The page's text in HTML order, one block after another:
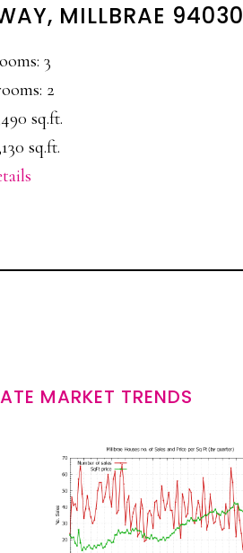
MILLBRAE 94030
3
2
sq.ft.
sq.ft.
MARKET TRENDS